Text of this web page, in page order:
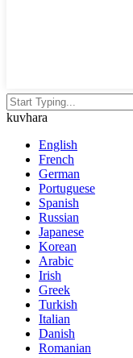
kuvhara
English
French
German
Portuguese
Spanish
Russian
Japanese
Korean
Arabic
Irish
Greek
Turkish
Italian
Danish
Romanian